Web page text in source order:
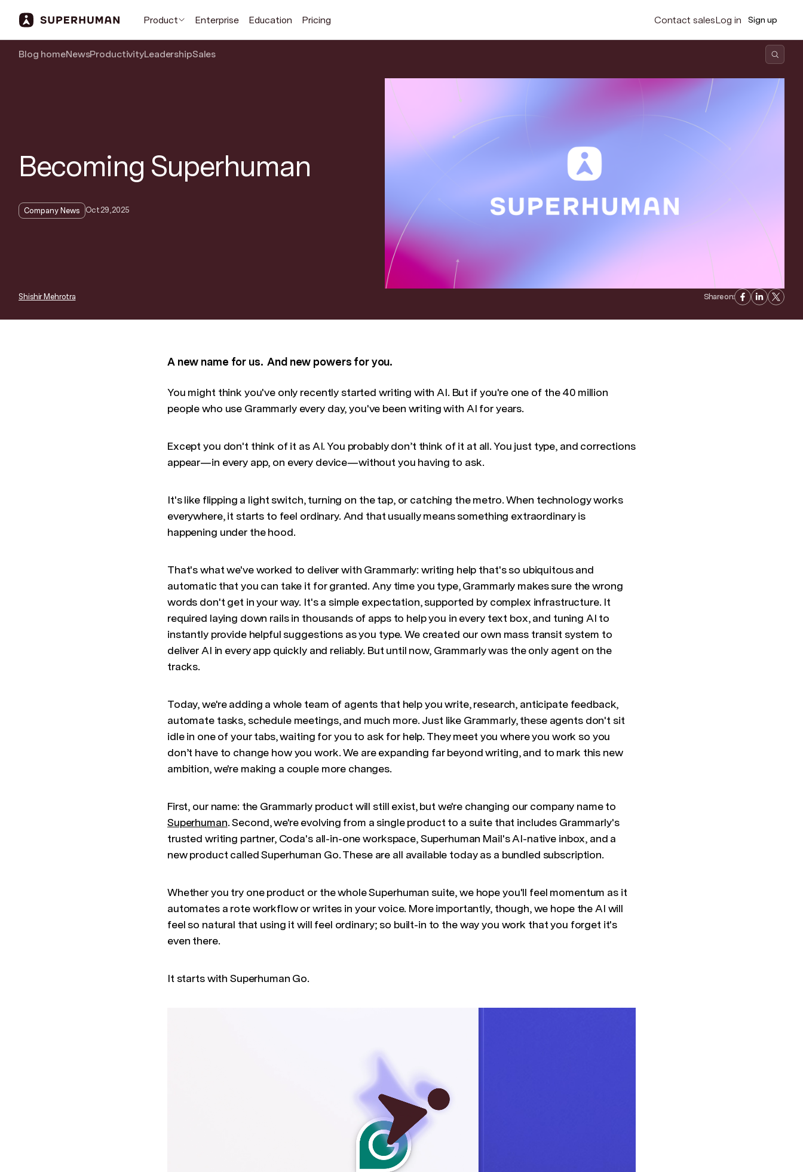
Product Enterprise Education Pricing Contact salesLog in Sign up
Blog homeNewsProductivityLeadershipSales
Becoming Superhuman
Company News Oct 29, 2025
Shishir Mehrotra Share on:
A new name for us. And new powers for you.
You might think you've only recently started writing with AI. But if you're one of the 40 million
people who use Grammarly every day, you've been writing with AI for years.
Except you don't think of it as AI. You probably don’t think of it at all. You just type, and corrections
appear—in every app, on every device—without you having to ask.
It's like flipping a light switch, turning on the tap, or catching the metro. When technology works
everywhere, it starts to feel ordinary. And that usually means something extraordinary is
happening under the hood.
That's what we've worked to deliver with Grammarly: writing help that's so ubiquitous and
automatic that you can take it for granted. Any time you type, Grammarly makes sure the wrong
words don't get in your way. It's a simple expectation, supported by complex infrastructure. It
required laying down rails in thousands of apps to help you in every text box, and tuning AI to
instantly provide helpful suggestions as you type. We created our own mass transit system to
deliver AI in every app quickly and reliably. But until now, Grammarly was the only agent on the
tracks.
Today, we're adding a whole team of agents that help you write, research, anticipate feedback,
automate tasks, schedule meetings, and much more. Just like Grammarly, these agents don't sit
idle in one of your tabs, waiting for you to ask for help. They meet you where you work so you
don’t have to change how you work. We are expanding far beyond writing, and to mark this new
ambition, we're making a couple more changes.
First, our name: the Grammarly product will still exist, but we're changing our company name to
Superhuman. Second, we're evolving from a single product to a suite that includes Grammarly's
trusted writing partner, Coda's all-in-one workspace, Superhuman Mail's AI-native inbox, and a
new product called Superhuman Go. These are all available today as a bundled subscription.
Whether you try one product or the whole Superhuman suite, we hope you'll feel momentum as it
automates a rote workflow or writes in your voice. More importantly, though, we hope the AI will
feel so natural that using it will feel ordinary; so built-in to the way you work that you forget it's
even there.
It starts with Superhuman Go.